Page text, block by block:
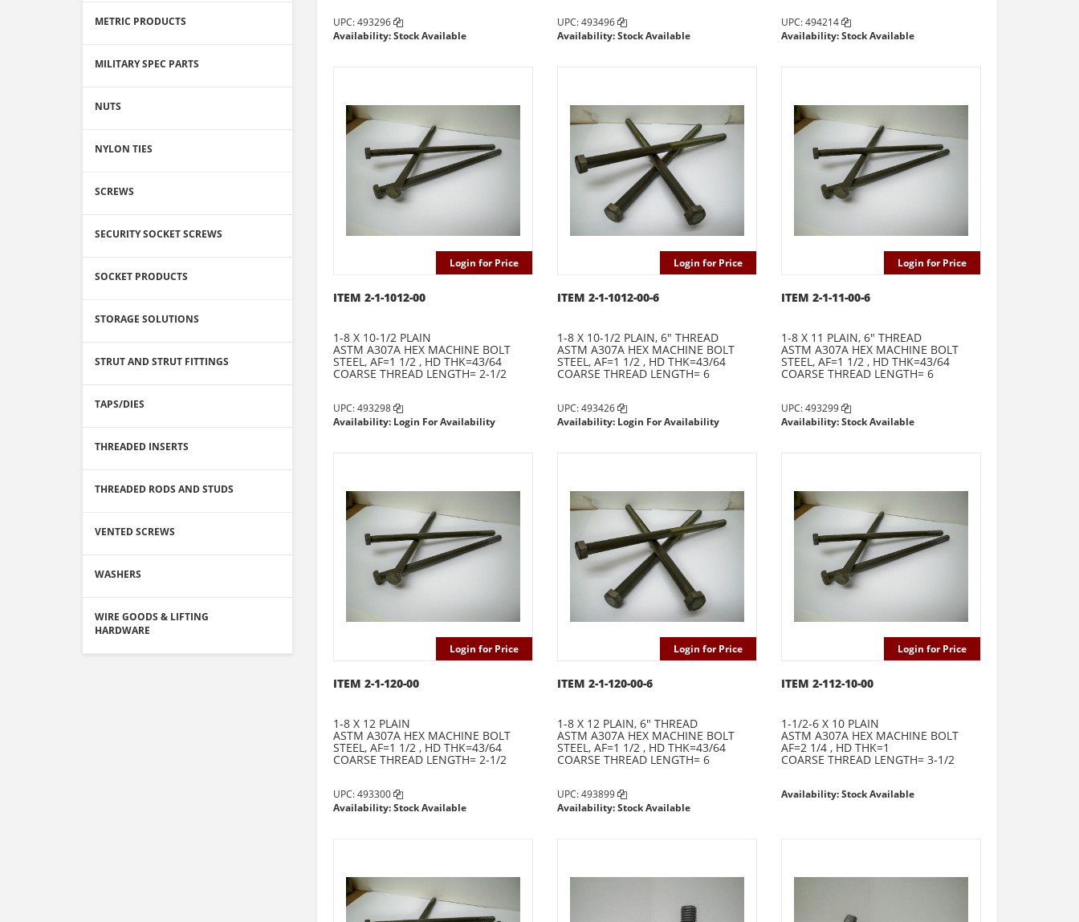
METRIC PRODUCTS
MILITARY SPEC PARTS
NUTS
NYLON TIES
SCREWS
SECURITY SOCKET SCREWS
SOCKET PRODUCTS
STORAGE SOLUTIONS
STRUT AND STRUT FITTINGS
TAPS/DIES
THREADED INSERTS
THREADED RODS AND STUDS
VENTED SCREWS
WASHERS
WIRE GOODS & LIFTING
HARDWARE
UPC: 493296
Availability: Stock Available
UPC: 493496
Availability: Stock Available
UPC: 494214
Availability: Stock Available
Login for Price
ITEM 2-1-1012-00
1-8 X 10-1/2 PLAIN
ASTM A307A HEX MACHINE BOLT
STEEL, AF=1 1/2 , HD THK=43/64
COARSE THREAD LENGTH= 2-1/2
UPC: 493298
Availability: Login For Availability
Login for Price
ITEM 2-1-1012-00-6
1-8 X 10-1/2 PLAIN, 6" THREAD
ASTM A307A HEX MACHINE BOLT
STEEL, AF=1 1/2 , HD THK=43/64
COARSE THREAD LENGTH= 6
UPC: 493426
Availability: Login For Availability
Login for Price
ITEM 2-1-11-00-6
1-8 X 11 PLAIN, 6" THREAD
ASTM A307A HEX MACHINE BOLT
STEEL, AF=1 1/2 , HD THK=43/64
COARSE THREAD LENGTH= 6
UPC: 493299
Availability: Stock Available
Login for Price
ITEM 2-1-120-00
1-8 X 12 PLAIN
ASTM A307A HEX MACHINE BOLT
STEEL, AF=1 1/2 , HD THK=43/64
COARSE THREAD LENGTH= 2-1/2
UPC: 493300
Availability: Stock Available
Login for Price
ITEM 2-1-120-00-6
1-8 X 12 PLAIN, 6" THREAD
ASTM A307A HEX MACHINE BOLT
STEEL, AF=1 1/2 , HD THK=43/64
COARSE THREAD LENGTH= 6
UPC: 493899
Availability: Stock Available
Login for Price
ITEM 2-112-10-00
1-1/2-6 X 10 PLAIN
ASTM A307A HEX MACHINE BOLT
AF=2 1/4 , HD THK=1
COARSE THREAD LENGTH= 3-1/2
Availability: Stock Available